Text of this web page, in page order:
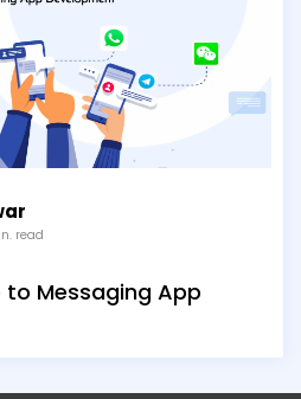
read
to Messaging App